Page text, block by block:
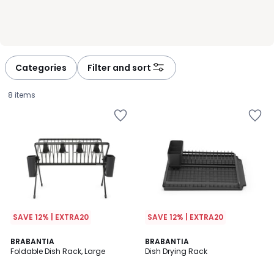
Categories Filter and sort
8 items
SAVE 12% | EXTRA20
BRABANTIA
Foldable Dish Rack, Large
SAVE 12% | EXTRA20
BRABANTIA
Dish Drying Rack